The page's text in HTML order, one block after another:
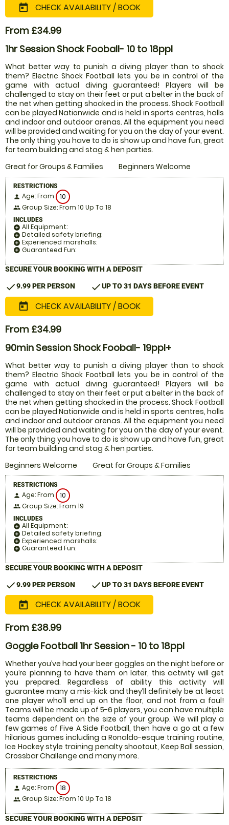
today CHECK AVAILABILITY / BOOK
From £34.99
1hr Session Shock Fooball- 10 to 18ppl
What better way to punish a diving player than to shock
them? Electric Shock Football lets you be in control of the
game with actual diving guaranteed! Players will be
challenged to stay on their feet or put a belter in the back of
the net when getting shocked in the process. Shock Football
can be played Nationwide and is held in sports centres, halls
and indoor and outdoor arenas. All the equipment you need
will be provided and waiting for you on the day of your event.
The only thing you have to do is show up and have fun, great
for team building and stag & hen parties.
Great for Groups & Families
Beginners Welcome
RESTRICTIONS
person Age: From 10
people Group Size: From 10 Up To 18
INCLUDES
add_circle All Equipment:
add_circle Detailed safety briefing:
add_circle Experienced marshalls:
add_circle Guaranteed Fun:
SECURE YOUR BOOKING WITH A DEPOSIT
check9.99 PER PERSON checkUP TO 31 DAYS BEFORE EVENT
today CHECK AVAILABILITY / BOOK
From £34.99
90min Session Shock Fooball- 19ppl+
What better way to punish a diving player than to shock
them? Electric Shock Football lets you be in control of the
game with actual diving guaranteed! Players will be
challenged to stay on their feet or put a belter in the back of
the net when getting shocked in the process. Shock Football
can be played Nationwide and is held in sports centres, halls
and indoor and outdoor arenas. All the equipment you need
will be provided and waiting for you on the day of your event.
The only thing you have to do is show up and have fun, great
for team building and stag & hen parties.
Beginners Welcome
Great for Groups & Families
RESTRICTIONS
person Age: From 10
people Group Size: From 19
INCLUDES
add_circle All Equipment:
add_circle Detailed safety briefing:
add_circle Experienced marshalls:
add_circle Guaranteed Fun:
SECURE YOUR BOOKING WITH A DEPOSIT
check9.99 PER PERSON checkUP TO 31 DAYS BEFORE EVENT
today CHECK AVAILABILITY / BOOK
From £38.99
Goggle Football 1hr Session - 10 to 18ppl
Whether you’ve had your beer goggles on the night before or
you’re planning to have them on later, this activity will get
you prepared. Regardless of ability this activity will
guarantee many a mis-kick and they’ll definitely be at least
one player who’ll end up on the floor, and not from a foul!
Teams will be made up of 5-6 players, you can have multiple
teams dependent on the size of your group. We will play a
few games of Five A Side Football, then have a go at a few
hilarious games including a Ronaldo-esque training routine,
Ice Hockey style training penalty shootout, Keep Ball session,
Crossbar Challenge and many more.
RESTRICTIONS
person Age: From 18
people Group Size: From 10 Up To 18
SECURE YOUR BOOKING WITH A DEPOSIT